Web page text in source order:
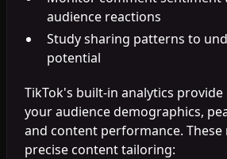
audience reactions
Study sharing patterns to
potential
TikTok's built-in analytics
your audience demographics,
and content performance. These
precise content tailoring: